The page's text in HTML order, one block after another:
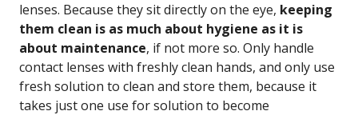
lenses. Because they sit directly on the eye, keeping
them clean is as much about hygiene as it is
about maintenance, if not more so. Only handle
contact lenses with freshly clean hands, and only use
fresh solution to clean and store them, because it
takes just one use for solution to become